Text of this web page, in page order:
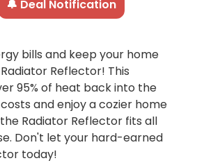
🔔 Deal Notification
bills and keep your home
Reflector! This
95% of heat back into the
and enjoy a cozier home
Radiator Reflector fits all
Don't let your hard-earned
today!